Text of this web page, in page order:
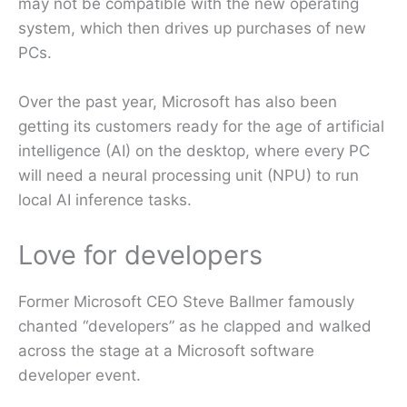
may not be compatible with the new operating
system, which then drives up purchases of new
PCs.
Over the past year, Microsoft has also been
getting its customers ready for the age of artificial
intelligence (AI) on the desktop, where every PC
will need a neural processing unit (NPU) to run
local AI inference tasks.
Love for developers
Former Microsoft CEO Steve Ballmer famously
chanted “developers” as he clapped and walked
across the stage at a Microsoft software
developer event.